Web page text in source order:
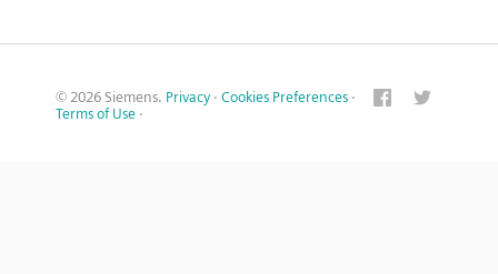
© 2026 Siemens. Privacy · Cookies Preferences ·
Terms of Use ·